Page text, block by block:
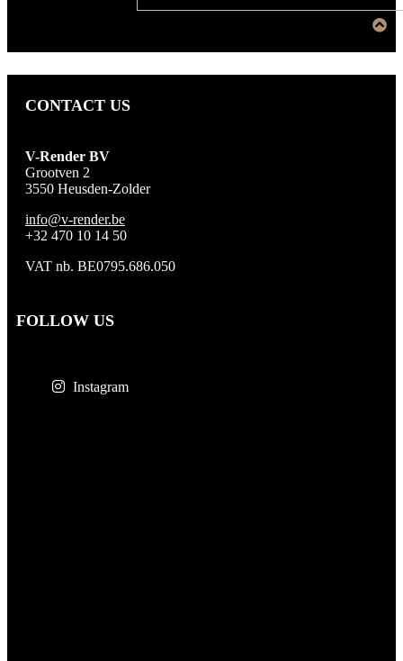
CONTACT US
V-Render BV
Grootven 2
3550 Heusden-Zolder
info@v-render.be
+32 470 10 14 50
VAT nb. BE0795.686.050
FOLLOW US
Instagram